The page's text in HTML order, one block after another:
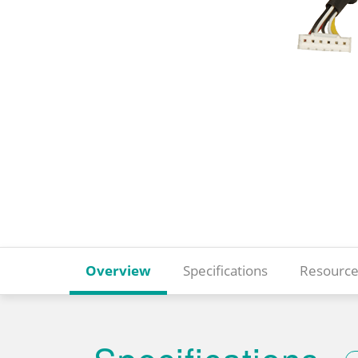
Overview Specifications